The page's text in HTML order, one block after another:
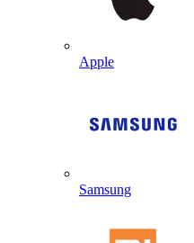
Apple
Samsung